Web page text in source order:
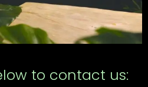
to contact us: